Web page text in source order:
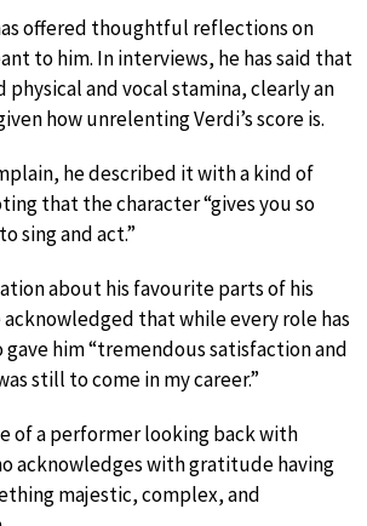
offered thoughtful reflections on
to him. In interviews, he has said that
and vocal stamina, clearly an
how unrelenting Verdi’s score is.
he described it with a kind of
that the character “gives you so
sing and act.”
about his favourite parts of his
that while every role has
him “tremendous satisfaction and
still to come in my career.”
of a performer looking back with
acknowledges with gratitude having
majestic, complex, and